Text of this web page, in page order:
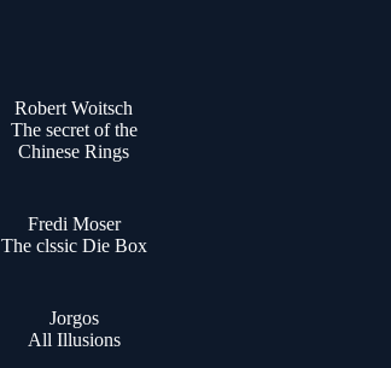
Robert Woitsch
The secret of the
Chinese Rings
Fredi Moser
The clssic Die Box
Jorgos
All Illusions